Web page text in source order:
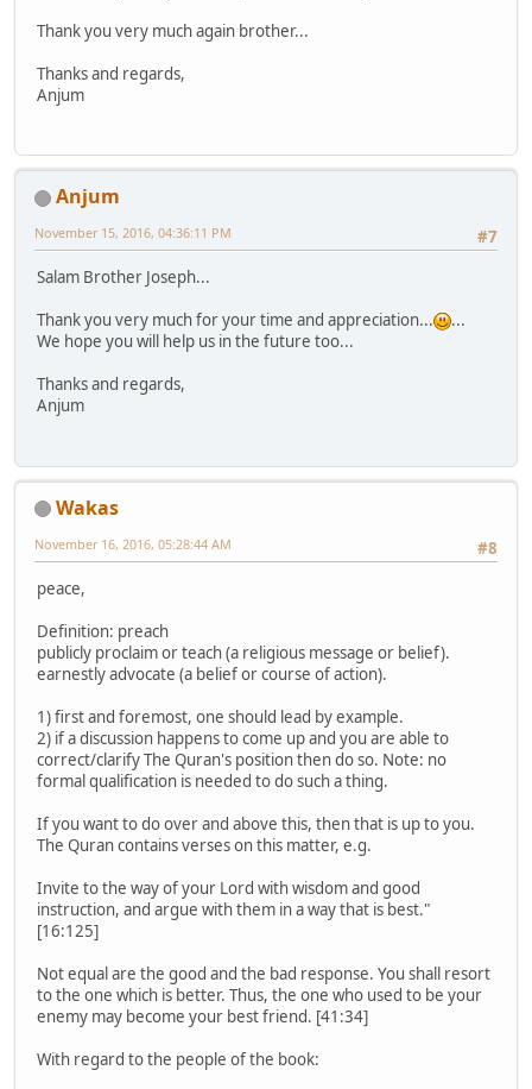
Thank you very much again brother...
Thanks and regards,
Anjum
Anjum
#7
November 15, 2016, 04:36:11 PM
Salam Brother Joseph...
Thank you very much for your time and appreciation...
...
We hope you will help us in the future too...
Thanks and regards,
Anjum
Wakas
#8
November 16, 2016, 05:28:44 AM
peace,
Definition: preach
publicly proclaim or teach (a religious message or belief).
earnestly advocate (a belief or course of action).
1) first and foremost, one should lead by example.
2) if a discussion happens to come up and you are able to
correct/clarify The Quran's position then do so. Note: no
formal qualification is needed to do such a thing.
If you want to do over and above this, then that is up to you.
The Quran contains verses on this matter, e.g.
Invite to the way of your Lord with wisdom and good
instruction, and argue with them in a way that is best."
[16:125]
Not equal are the good and the bad response. You shall resort
to the one which is better. Thus, the one who used to be your
enemy may become your best friend. [41:34]
With regard to the people of the book: